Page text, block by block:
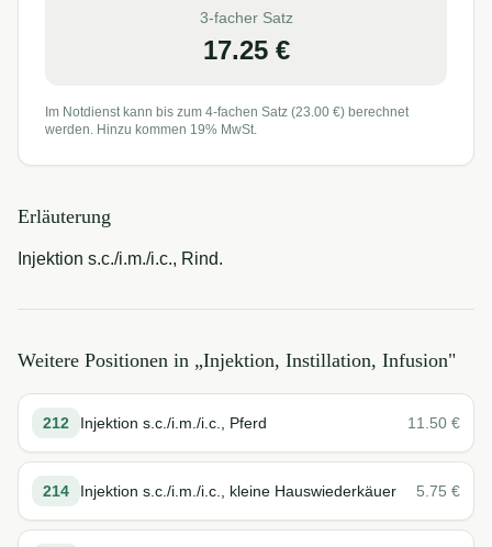
3-facher Satz
17.25€
Im Notdienst kann bis zum 4-fachen Satz (23.00 €) berechnet
werden. Hinzu kommen 19% MwSt.
Erläuterung
Injektion s.c./i.m./i.c., Rind.
Weitere Positionen in „Injektion, Instillation, Infusion"
212 Injektion s.c./i.m./i.c., Pferd 11.50 €
214 Injektion s.c./i.m./i.c., kleine Hauswiederkäuer 5.75 €